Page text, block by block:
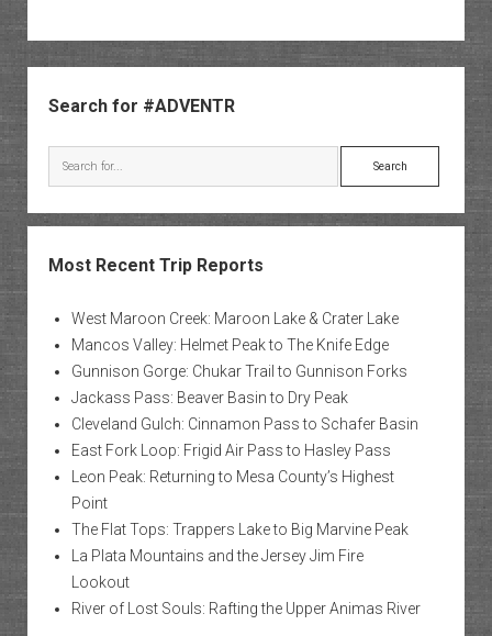
Search for #ADVENTR
Search
Most Recent Trip Reports
West Maroon Creek: Maroon Lake & Crater Lake
Mancos Valley: Helmet Peak to The Knife Edge
Gunnison Gorge: Chukar Trail to Gunnison Forks
Jackass Pass: Beaver Basin to Dry Peak
Cleveland Gulch: Cinnamon Pass to Schafer Basin
East Fork Loop: Frigid Air Pass to Hasley Pass
Leon Peak: Returning to Mesa County’s Highest
Point
The Flat Tops: Trappers Lake to Big Marvine Peak
La Plata Mountains and the Jersey Jim Fire
Lookout
River of Lost Souls: Rafting the Upper Animas River